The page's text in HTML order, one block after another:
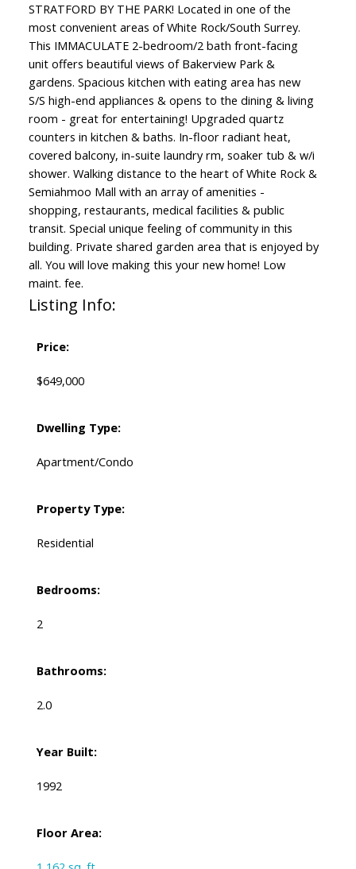
STRATFORD BY THE PARK! Located in one of the
most convenient areas of White Rock/South Surrey.
This IMMACULATE 2-bedroom/2 bath front-facing
unit offers beautiful views of Bakerview Park &
gardens. Spacious kitchen with eating area has new
S/S high-end appliances & opens to the dining & living
room - great for entertaining! Upgraded quartz
counters in kitchen & baths. In-floor radiant heat,
covered balcony, in-suite laundry rm, soaker tub & w/i
shower. Walking distance to the heart of White Rock &
Semiahmoo Mall with an array of amenities -
shopping, restaurants, medical facilities & public
transit. Special unique feeling of community in this
building. Private shared garden area that is enjoyed by
all. You will love making this your new home! Low
maint. fee.
Listing Info:
Price:
$649,000
Dwelling Type:
Apartment/Condo
Property Type:
Residential
Bedrooms:
2
Bathrooms:
2.0
Year Built:
1992
Floor Area: